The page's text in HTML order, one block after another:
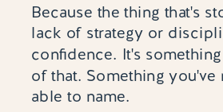
Because the thing that's
lack of strategy or
confidence. It's
of that. Something
able to name.